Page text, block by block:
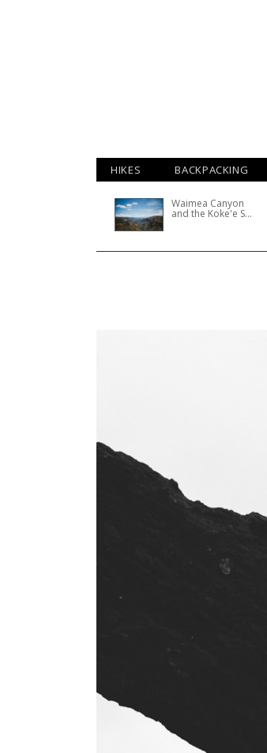
HIKES BACKPACKING
Waimea Canyon
and the Koke'e S...